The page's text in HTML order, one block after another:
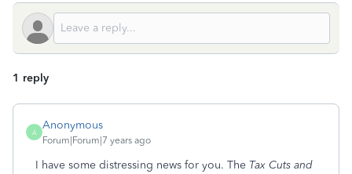
1 reply
A
Anonymous
Forum|Forum|7 years ago
I have some distressing news for you. The Tax Cuts and